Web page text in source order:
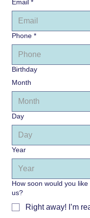
Email *
Phone *
Birthday
Month
Day
Year
How soon would you
us?
Right away! I’m